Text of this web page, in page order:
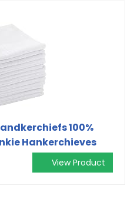
100%
Hankerchieves
View Product